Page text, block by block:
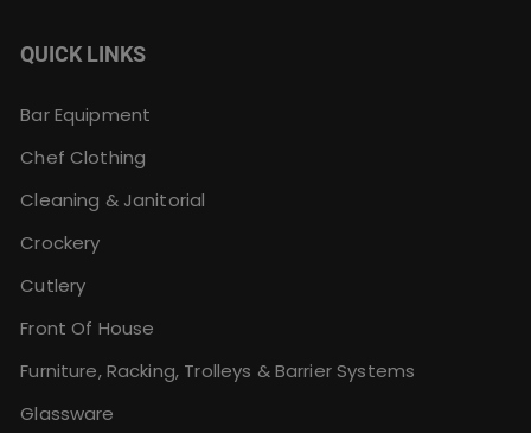
QUICK LINKS
Bar Equipment
Chef Clothing
Cleaning & Janitorial
Crockery
Cutlery
Front Of House
Furniture, Racking, Trolleys & Barrier Systems
Glassware